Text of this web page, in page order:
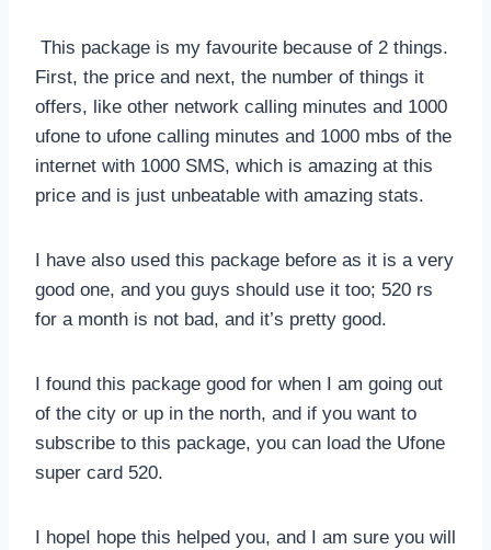
This package is my favourite because of 2 things.
First, the price and next, the number of things it
offers, like other network calling minutes and 1000
ufone to ufone calling minutes and 1000 mbs of the
internet with 1000 SMS, which is amazing at this
price and is just unbeatable with amazing stats.
I have also used this package before as it is a very
good one, and you guys should use it too; 520 rs
for a month is not bad, and it’s pretty good.
I found this package good for when I am going out
of the city or up in the north, and if you want to
subscribe to this package, you can load the Ufone
super card 520.
I hopeI hope this helped you, and I am sure you will